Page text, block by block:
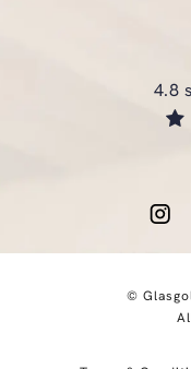
4.8
©